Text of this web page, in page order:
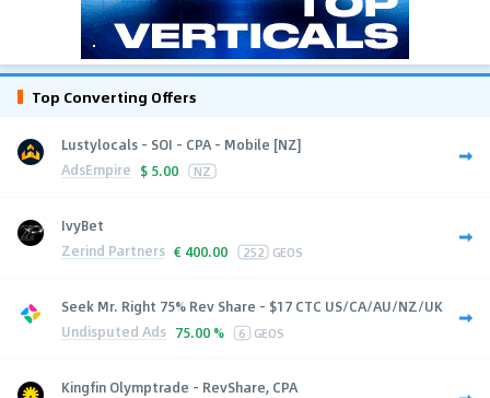
Top Converting Offers
Lustylocals - SOI - CPA - Mobile [NZ]
AdsEmpire $ 5.00 NZ
IvyBet
Zerind Partners € 400.00 252 GEOS
Seek Mr. Right 75% Rev Share - $17 CTC US/CA/AU/NZ/UK
Undisputed Ads 75.00 % 6 GEOS
Kingfin Olymptrade - RevShare, CPA